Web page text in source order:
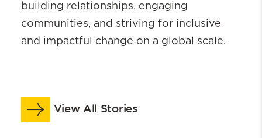
building relationships, engaging
communities, and striving for inclusive
and impactful change on a global scale.
View All Stories